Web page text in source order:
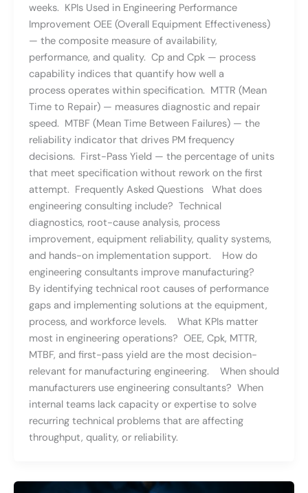
weeks. KPIs Used in Engineering Performance
Improvement OEE (Overall Equipment Effectiveness)
— the composite measure of availability,
performance, and quality. Cp and Cpk — process
capability indices that quantify how well a
process operates within specification. MTTR (Mean
Time to Repair) — measures diagnostic and repair
speed. MTBF (Mean Time Between Failures) — the
reliability indicator that drives PM frequency
decisions. First-Pass Yield — the percentage of units
that meet specification without rework on the first
attempt. Frequently Asked Questions What does
engineering consulting include? Technical
diagnostics, root-cause analysis, process
improvement, equipment reliability, quality systems,
and hands-on implementation support. How do
engineering consultants improve manufacturing?
By identifying technical root causes of performance
gaps and implementing solutions at the equipment,
process, and workforce levels. What KPIs matter
most in engineering operations? OEE, Cpk, MTTR,
MTBF, and first-pass yield are the most decision-
relevant for manufacturing engineering. When should
manufacturers use engineering consultants? When
internal teams lack capacity or expertise to solve
recurring technical problems that are affecting
throughput, quality, or reliability.